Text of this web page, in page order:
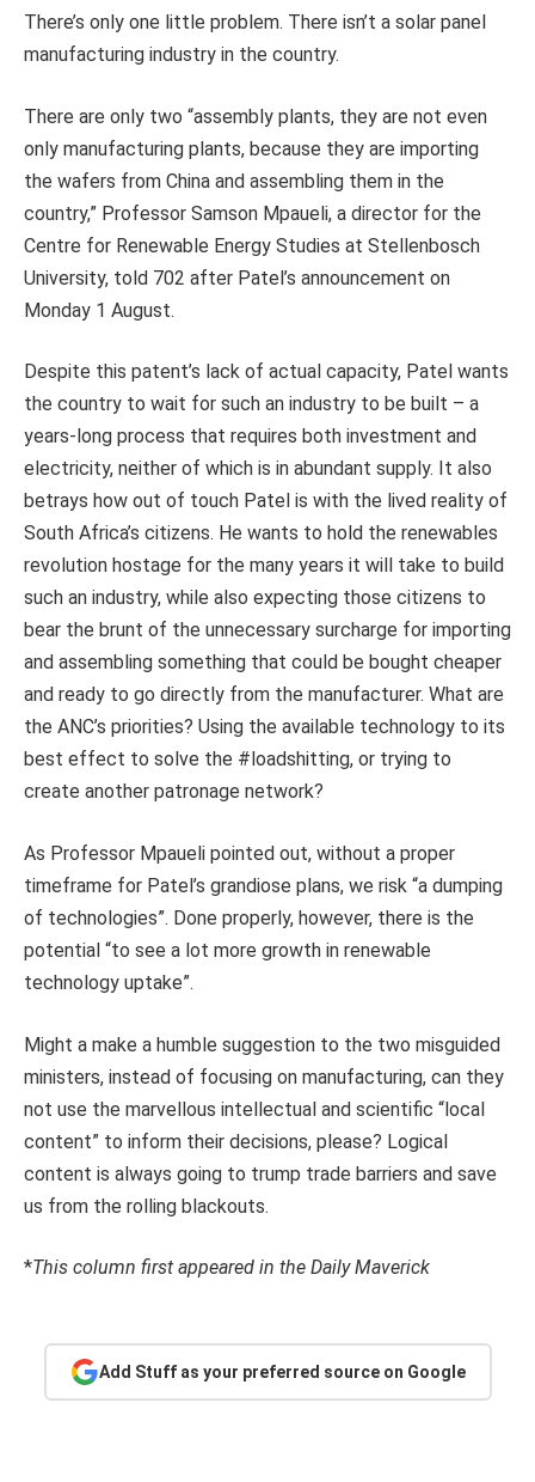
There’s only one little problem. There isn’t a solar panel
manufacturing industry in the country.
There are only two “assembly plants, they are not even
only manufacturing plants, because they are importing
the wafers from China and assembling them in the
country,” Professor Samson Mpaueli, a director for the
Centre for Renewable Energy Studies at Stellenbosch
University, told 702 after Patel’s announcement on
Monday 1 August.
Despite this patent’s lack of actual capacity, Patel wants
the country to wait for such an industry to be built – a
years-long process that requires both investment and
electricity, neither of which is in abundant supply. It also
betrays how out of touch Patel is with the lived reality of
South Africa’s citizens. He wants to hold the renewables
revolution hostage for the many years it will take to build
such an industry, while also expecting those citizens to
bear the brunt of the unnecessary surcharge for importing
and assembling something that could be bought cheaper
and ready to go directly from the manufacturer. What are
the ANC’s priorities? Using the available technology to its
best effect to solve the #loadshitting, or trying to
create another patronage network?
As Professor Mpaueli pointed out, without a proper
timeframe for Patel’s grandiose plans, we risk “a dumping
of technologies”. Done properly, however, there is the
potential “to see a lot more growth in renewable
technology uptake”.
Might a make a humble suggestion to the two misguided
ministers, instead of focusing on manufacturing, can they
not use the marvellous intellectual and scientific “local
content” to inform their decisions, please? Logical
content is always going to trump trade barriers and save
us from the rolling blackouts.
*This column first appeared in the Daily Maverick
Add Stuff as your preferred source on Google